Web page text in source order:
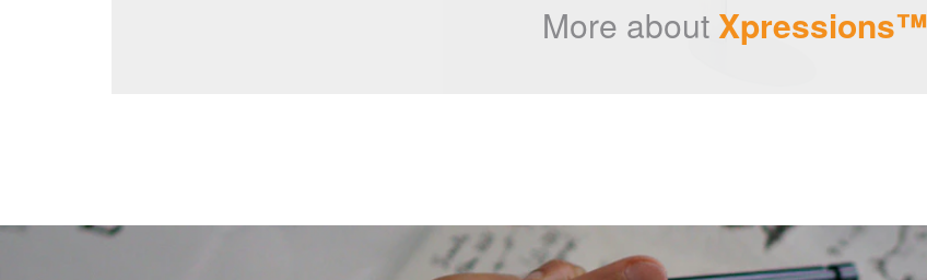
More about Xpressions™